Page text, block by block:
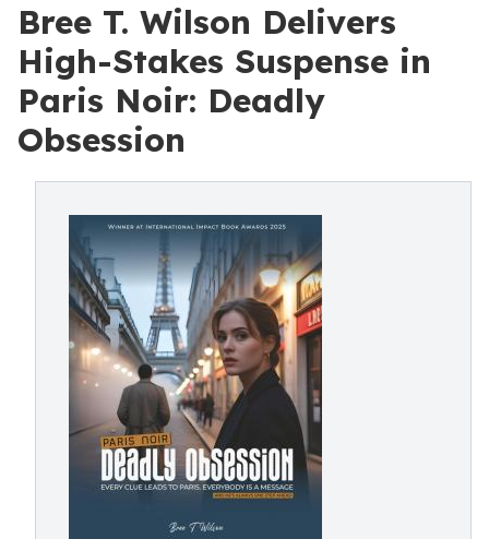
Bree T. Wilson Delivers
High-Stakes Suspense in
Paris Noir: Deadly
Obsession